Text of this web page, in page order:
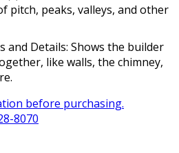
pitch, peaks, valleys, and other
and Details: Shows the builder
like walls, the chimney,
before purchasing.
8070